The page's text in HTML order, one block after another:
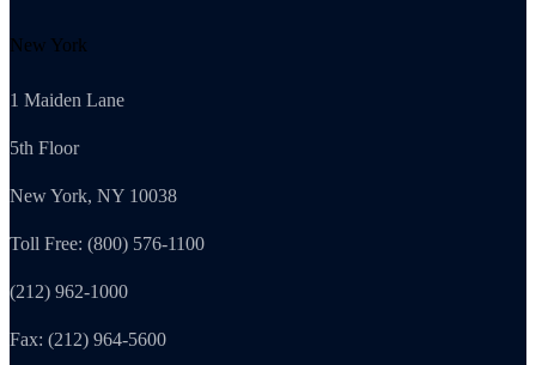
New York
1 Maiden Lane
5th Floor
New York, NY 10038
Toll Free: (800) 576-1100
(212) 962-1000
Fax: (212) 964-5600